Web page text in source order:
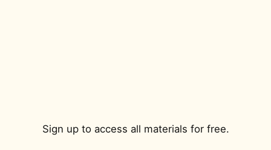
Sign up to access all materials for free.